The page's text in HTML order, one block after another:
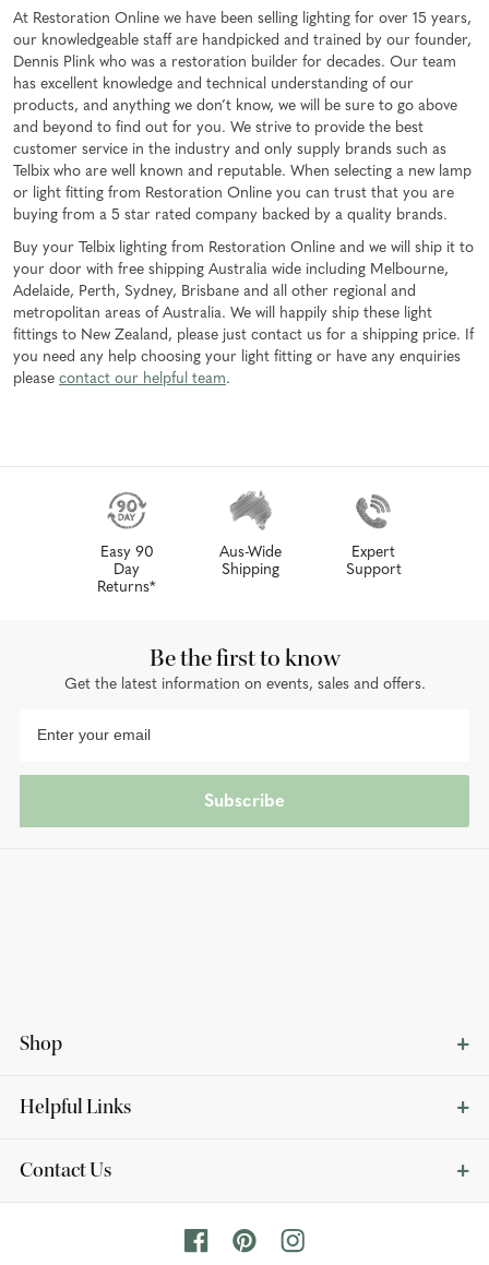
At Restoration Online we have been selling lighting for over 15 years,
our knowledgeable staff are handpicked and trained by our founder,
Dennis Plink who was a restoration builder for decades. Our team
has excellent knowledge and technical understanding of our
products, and anything we don’t know, we will be sure to go above
and beyond to find out for you. We strive to provide the best
customer service in the industry and only supply brands such as
Telbix who are well known and reputable. When selecting a new lamp
or light fitting from Restoration Online you can trust that you are
buying from a 5 star rated company backed by a quality brands.
Buy your Telbix lighting from Restoration Online and we will ship it to
your door with free shipping Australia wide including Melbourne,
Adelaide, Perth, Sydney, Brisbane and all other regional and
metropolitan areas of Australia. We will happily ship these light
fittings to New Zealand, please just contact us for a shipping price. If
you need any help choosing your light fitting or have any enquiries
please contact our helpful team.
Easy 90
Day
Returns*
Aus-Wide
Shipping
Expert
Support
Shop
Helpful Links
Contact Us
Be the first to know
Get the latest information on events, sales and offers.
Subscribe